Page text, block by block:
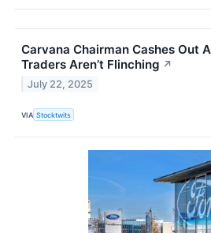
Carvana Chairman Cashes Out
Traders Aren’t Flinching ↗
July 22, 2025
VIA Stocktwits